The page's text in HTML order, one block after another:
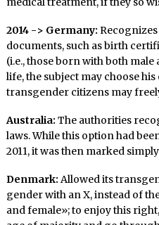
2014 -> Germany:
documents, such as birth
(i.e., those born with both
life, the subject may choose
transgender citizens may
Australia: The authorities
laws. While this option had
2011, it was then marked
Denmark: Allowed its
gender with an X, instead of
and female»; to enjoy this